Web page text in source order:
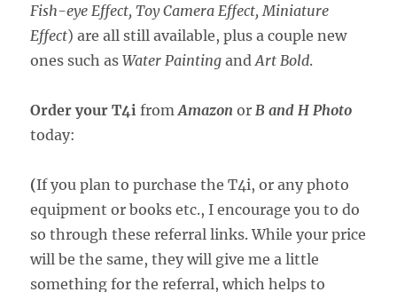
Fish-eye Effect, Toy Camera Effect, Miniature
Effect) are all still available, plus a couple new
ones such asWater Painting andArt Bold.
Order your T4i fromAmazon or B and H Photo
today:
(If you plan to purchase the T4i, or any photo
equipment or books etc., I encourage you to do
so through these referral links. While your price
will be the same, they will give me a little
something for the referral, which helps to